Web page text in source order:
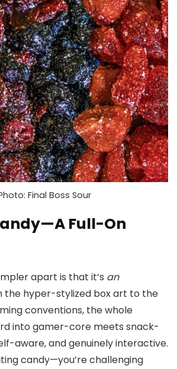
Final Boss Sour
Full-On
apart is that it’s an
the hyper-stylized box art to the
conventions, the whole
into gamer-core meets snack-
aware, and genuinely interactive.
candy—you’re challenging